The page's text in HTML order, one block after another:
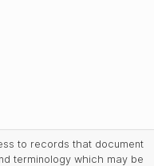
to records that document
terminology which may be